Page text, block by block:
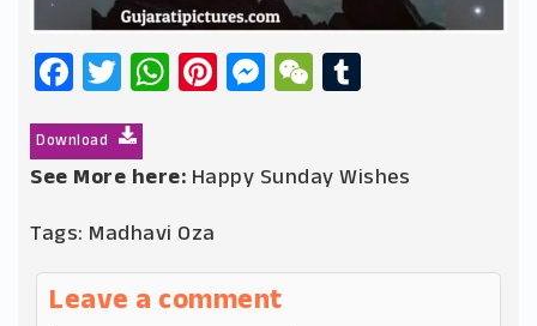
Facebook
Twitter
WhatsApp
Pinterest
Messenger
WeChat
Download
See More here: Happy Sunday Wishes
Tags: Madhavi Oza
Leave a comment